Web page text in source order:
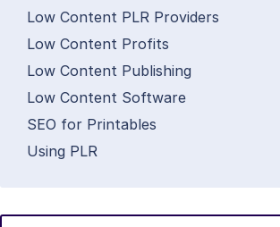
Low Content PLR Providers
Low Content Profits
Low Content Publishing
Low Content Software
SEO for Printables
Using PLR